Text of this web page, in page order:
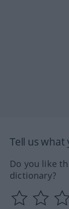
Tell us
Do you like
dictionary?